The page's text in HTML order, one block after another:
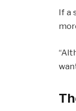
If a